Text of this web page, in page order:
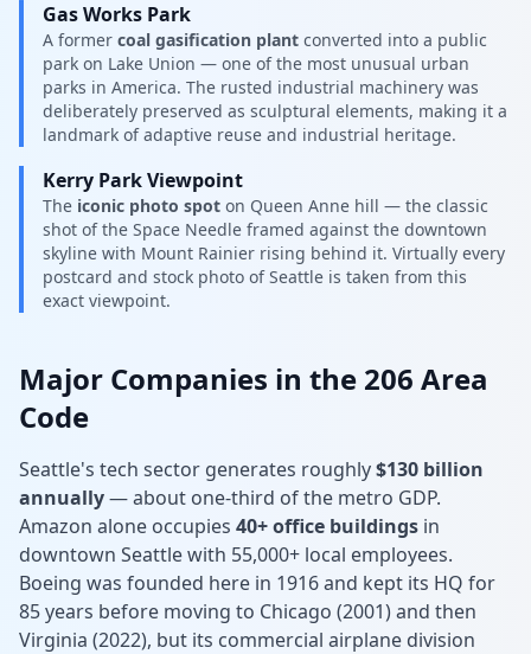
Gas Works Park
A former coal gasification plant converted into a public
park on Lake Union — one of the most unusual urban
parks in America. The rusted industrial machinery was
deliberately preserved as sculptural elements, making it a
landmark of adaptive reuse and industrial heritage.
Kerry Park Viewpoint
The iconic photo spot on Queen Anne hill — the classic
shot of the Space Needle framed against the downtown
skyline with Mount Rainier rising behind it. Virtually every
postcard and stock photo of Seattle is taken from this
exact viewpoint.
Major Companies in the 206 Area
Code
Seattle's tech sector generates roughly$130 billion
annually— about one-third of the metro GDP.
Amazon alone occupies 40+ office buildings in
downtown Seattle with 55,000+ local employees.
Boeing was founded here in 1916 and kept its HQ for
85 years before moving to Chicago (2001) and then
Virginia (2022), but its commercial airplane division